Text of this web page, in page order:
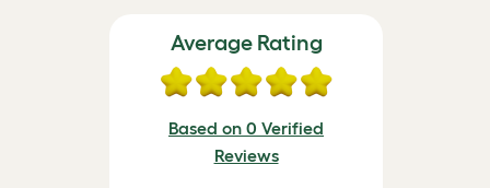
Average Rating
Based on 0 Verified
Reviews